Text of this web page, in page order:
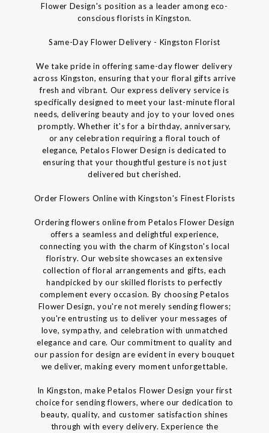
Flower Design's position as a leader among eco-
conscious florists in Kingston.
Same-Day Flower Delivery - Kingston Florist
We take pride in offering same-day flower delivery
across Kingston, ensuring that your floral gifts arrive
fresh and vibrant. Our express delivery service is
specifically designed to meet your last-minute floral
needs, delivering beauty and joy to your loved ones
promptly. Whether it's for a birthday, anniversary,
or any celebration requiring a floral touch of
elegance, Petalos Flower Design is dedicated to
ensuring that your thoughtful gesture is not just
delivered but cherished.
Order Flowers Online with Kingston's Finest Florists
Ordering flowers online from Petalos Flower Design
offers a seamless and delightful experience,
connecting you with the charm of Kingston's local
floristry. Our website showcases an extensive
collection of floral arrangements and gifts, each
handpicked by our skilled florists to perfectly
complement every occasion. By choosing Petalos
Flower Design, you're not merely sending flowers;
you're entrusting us to deliver your messages of
love, sympathy, and celebration with unmatched
elegance and care. Our commitment to quality and
our passion for design are evident in every bouquet
we deliver, making every moment unforgettable.
In Kingston, make Petalos Flower Design your first
choice for sending flowers, where our dedication to
beauty, quality, and customer satisfaction shines
through with every delivery. Experience the